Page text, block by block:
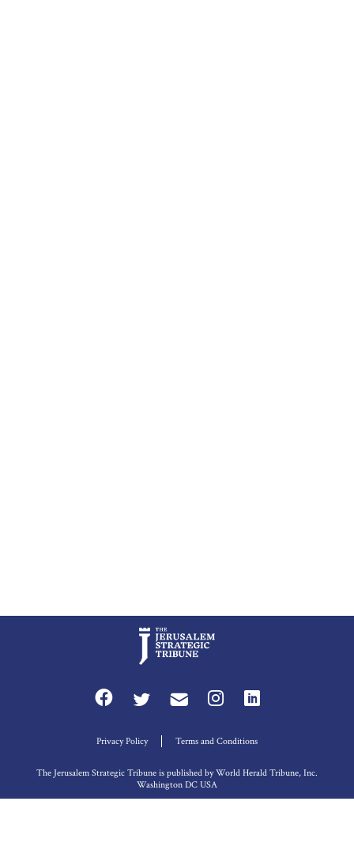
Privacy Policy Terms and Conditions
The Jerusalem Strategic Tribune is published by World Herald Tribune, Inc.
Washington DC USA